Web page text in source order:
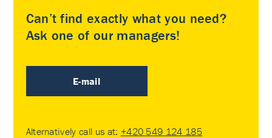
Can’t find exactly what you need?
Ask one of our managers!
E-mail
Alternatively call us at: +420 549 124 185